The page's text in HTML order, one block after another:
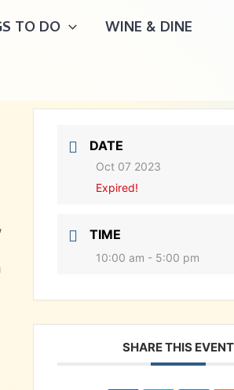
TO DO
WINE & DINE
DATE
Oct 07 2023
Expired!
TIME
10:00 am - 5:00 pm
SHARE THIS EVENT